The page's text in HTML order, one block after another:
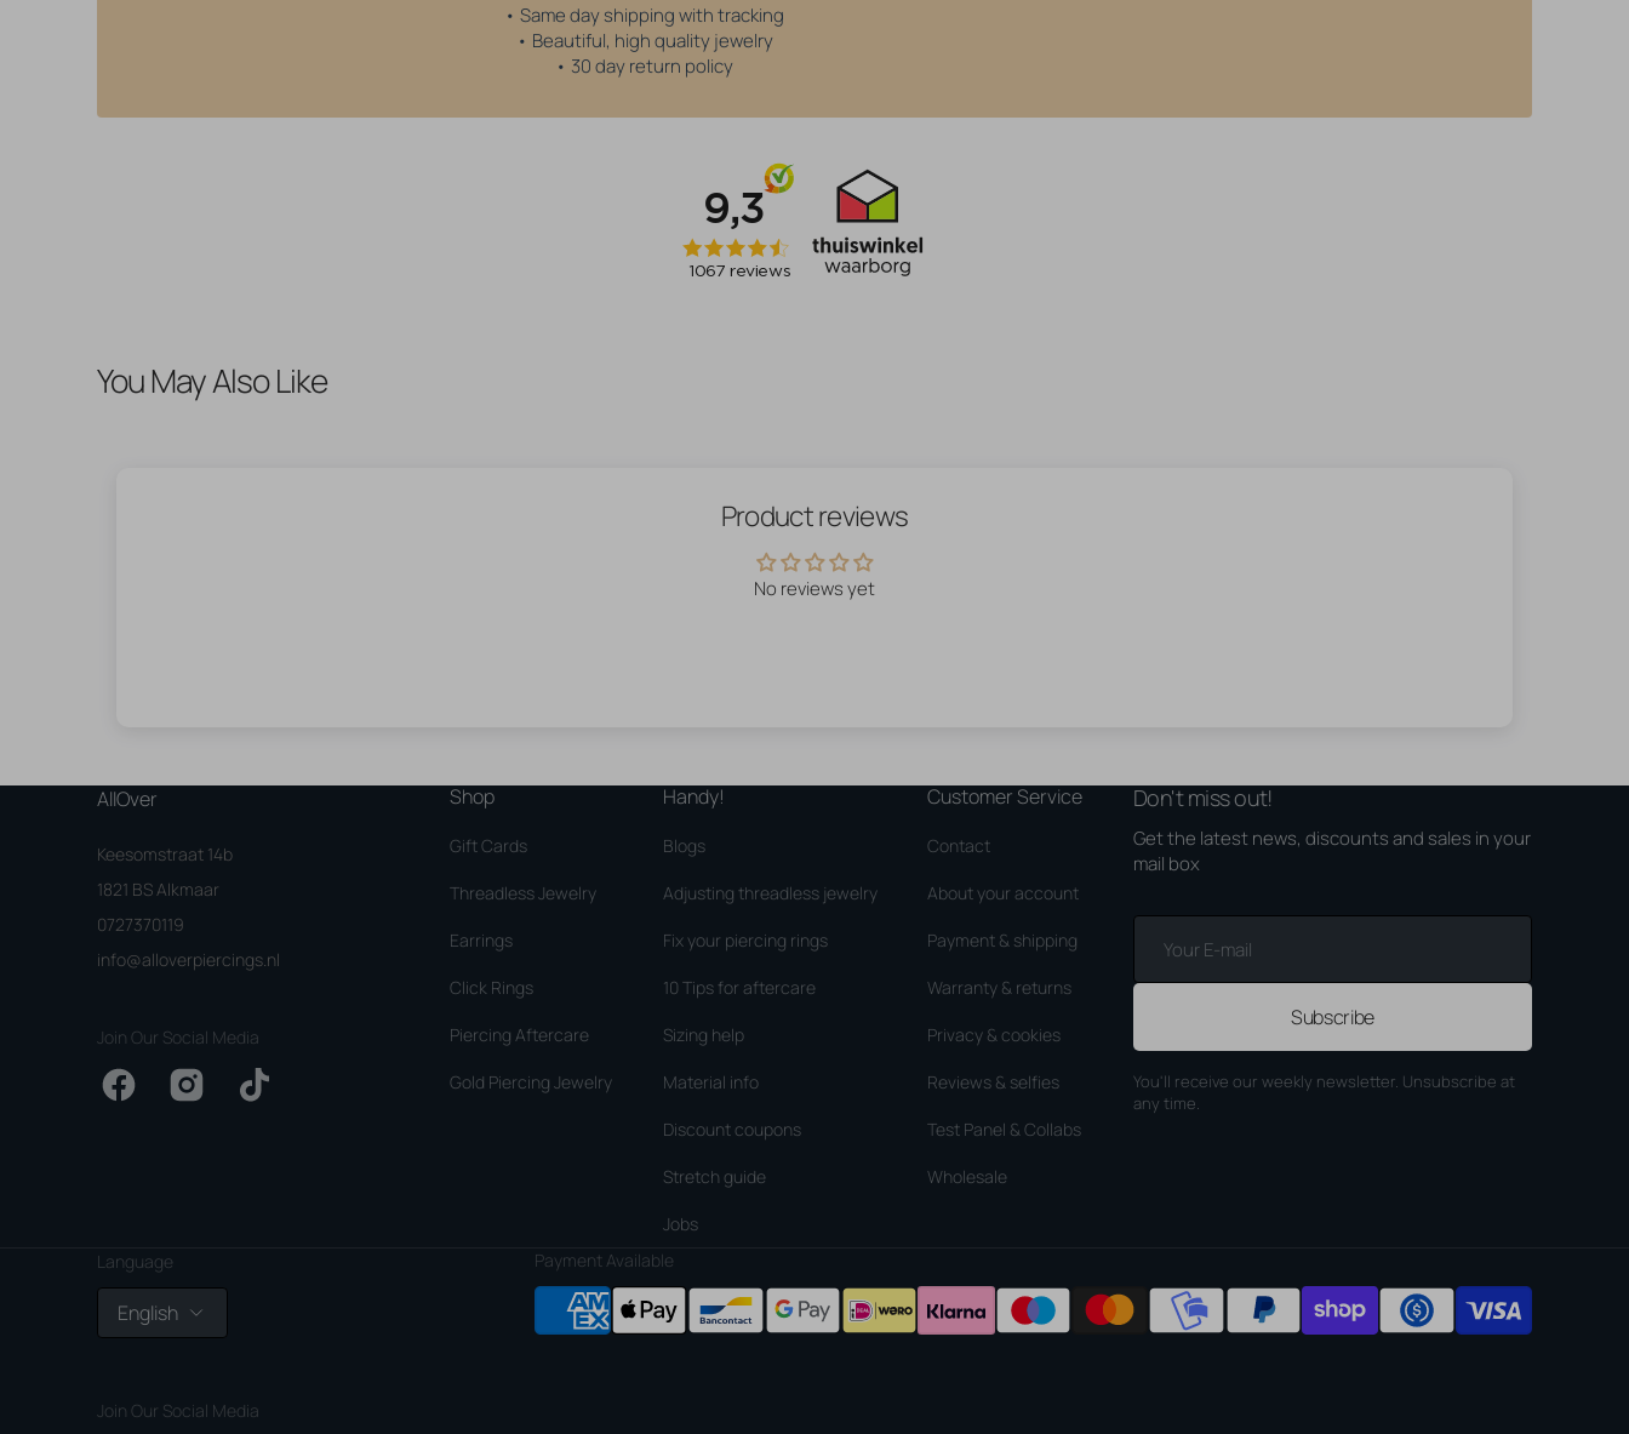
• Same day shipping with tracking
• Beautiful, high quality jewelry
• 30 day return policy
You May Also Like
Product reviews
No reviews yet
AllOver
Keesomstraat 14b
1821 BS Alkmaar
0727370119
info@alloverpiercings.nl
Join Our Social Media
FacebookInstagramTikTok
Shop
Gift Cards
Threadless Jewelry
Earrings
Click Rings
Piercing Aftercare
Gold Piercing Jewelry
Handy!
Blogs
Adjusting threadless jewelry
Fix your piercing rings
10 Tips for aftercare
Sizing help
Material info
Discount coupons
Stretch guide
Jobs
Customer Service
Contact
About your account
Payment & shipping
Warranty & returns
Privacy & cookies
Reviews & selfies
Test Panel & Collabs
Wholesale
Don't miss out!
Get the latest news, discounts and sales in your
mail box
Your
mail
Subscribe
You'll receive our weekly newsletter. Unsubscribe at
any time.
Language
English
Payment Available
Join Our Social Media